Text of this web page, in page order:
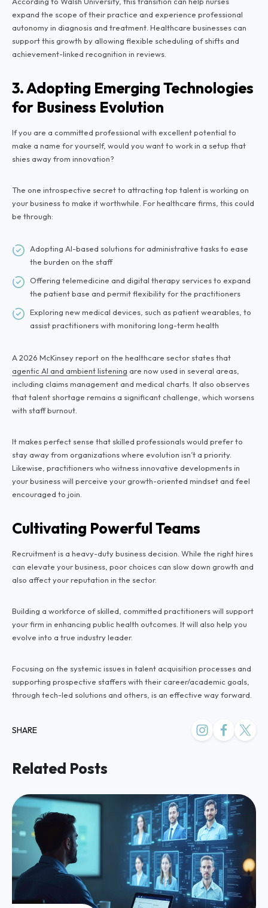
expand the scope of their practice and experience professional
autonomy in diagnosis and treatment. Healthcare businesses can
support this growth by allowing flexible scheduling of shifts and
achievement-linked recognition in reviews.
3. Adopting Emerging Technologies
for Business Evolution
If you are a committed professional with excellent potential to
make a name for yourself, would you want to work in a setup that
shies away from innovation?
The one introspective secret to attracting top talent is working on
your business to make it worthwhile. For healthcare firms, this could
be through:
Adopting AI-based solutions for administrative tasks to ease
the burden on the staff
Offering telemedicine and digital therapy services to expand
the patient base and permit flexibility for the practitioners
Exploring new medical devices, such as patient wearables, to
assist practitioners with monitoring long-term health
A 2026 McKinsey report on the healthcare sector states that
agentic AI and ambient listening are now used in several areas,
including claims management and medical charts. It also observes
that talent shortage remains a significant challenge, which worsens
with staff burnout.
It makes perfect sense that skilled professionals would prefer to
stay away from organizations where evolution isn’t a priority.
Likewise, practitioners who witness innovative developments in
your business will perceive your growth-oriented mindset and feel
encouraged to join.
Cultivating Powerful Teams
Recruitment is a heavy-duty business decision. While the right hires
can elevate your business, poor choices can slow down growth and
also affect your reputation in the sector.
Building a workforce of skilled, committed practitioners will support
your firm in enhancing public health outcomes. It will also help you
evolve into a true industry leader.
Focusing on the systemic issues in talent acquisition processes and
supporting prospective staffers with their career/academic goals,
through tech-led solutions and others, is an effective way forward.
SHARE
Related Posts